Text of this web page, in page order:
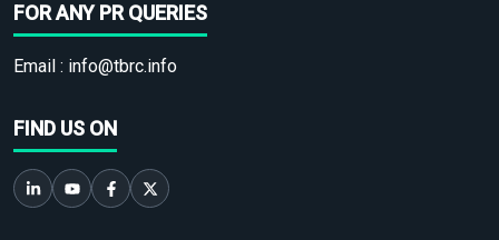
FOR ANY PR QUERIES
Email : info@tbrc.info
FIND US ON